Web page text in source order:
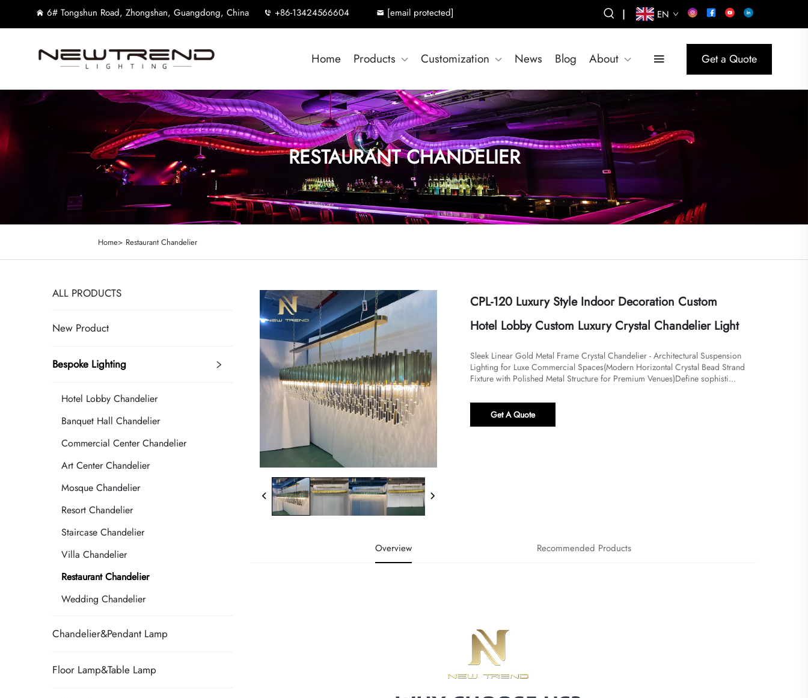
6# Tongshun Road, Zhongshan, Guangdong, China +86-13424566604 [email protected] | EN
Home Products Customization News Blog About Get a Quote
RESTAURANT CHANDELIER
Home> Restaurant Chandelier
ALL PRODUCTS
New Product
Bespoke Lighting
Hotel Lobby Chandelier
Banquet Hall Chandelier
Commercial Center Chandelier
Art Center Chandelier
Mosque Chandelier
Resort Chandelier
Staircase Chandelier
Villa Chandelier
Restaurant Chandelier
Wedding Chandelier
Chandelier&Pendant Lamp
Floor Lamp&Table Lamp
CPL-120 Luxury Style Indoor Decoration Custom
Hotel Lobby Custom Luxury Crystal Chandelier Light
​​Sleek Linear Gold Metal Frame Crystal Chandelier - Architectural Suspension
Lighting for Luxe Commercial Spaces​​(Modern Horizontal Crystal Bead Strand
Fixture with Polished Metal Structure for Premium Venues)Define sophisti...
Get A Quote
Overview Recommended Products